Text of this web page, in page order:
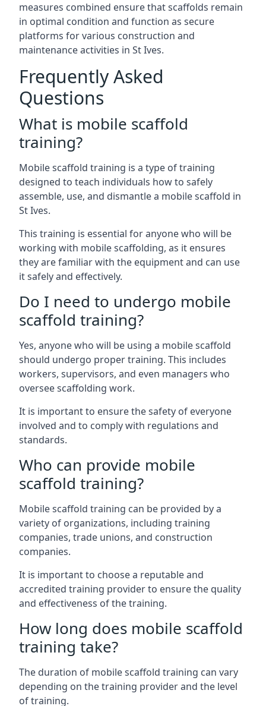
measures combined ensure that scaffolds remain
in optimal condition and function as secure
platforms for various construction and
maintenance activities in St Ives.
Frequently Asked
Questions
What is mobile scaffold
training?
Mobile scaffold training is a type of training
designed to teach individuals how to safely
assemble, use, and dismantle a mobile scaffold in
St Ives.
This training is essential for anyone who will be
working with mobile scaffolding, as it ensures
they are familiar with the equipment and can use
it safely and effectively.
Do I need to undergo mobile
scaffold training?
Yes, anyone who will be using a mobile scaffold
should undergo proper training. This includes
workers, supervisors, and even managers who
oversee scaffolding work.
It is important to ensure the safety of everyone
involved and to comply with regulations and
standards.
Who can provide mobile
scaffold training?
Mobile scaffold training can be provided by a
variety of organizations, including training
companies, trade unions, and construction
companies.
It is important to choose a reputable and
accredited training provider to ensure the quality
and effectiveness of the training.
How long does mobile scaffold
training take?
The duration of mobile scaffold training can vary
depending on the training provider and the level
of training.